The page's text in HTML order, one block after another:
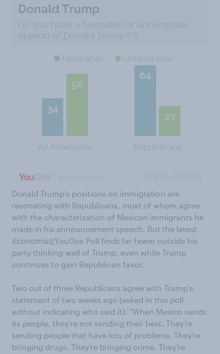
Donald Trump’s positions on immigration are
resonating with Republicans, most of whom agree
with the characterization of Mexican immigrants he
made in his announcement speech. But the latest
Economist/YouGov Poll finds far fewer outside his
party thinking well of Trump, even while Trump
continues to gain Republican favor.
Two out of three Republicans agree with Trump’s
statement of two weeks ago (asked in this poll
without indicating who said it): “When Mexico sends
its people, they’re not sending their best. They’re
sending people that have lots of problems. They’re
bringing drugs. They’re bringing crime. They’re